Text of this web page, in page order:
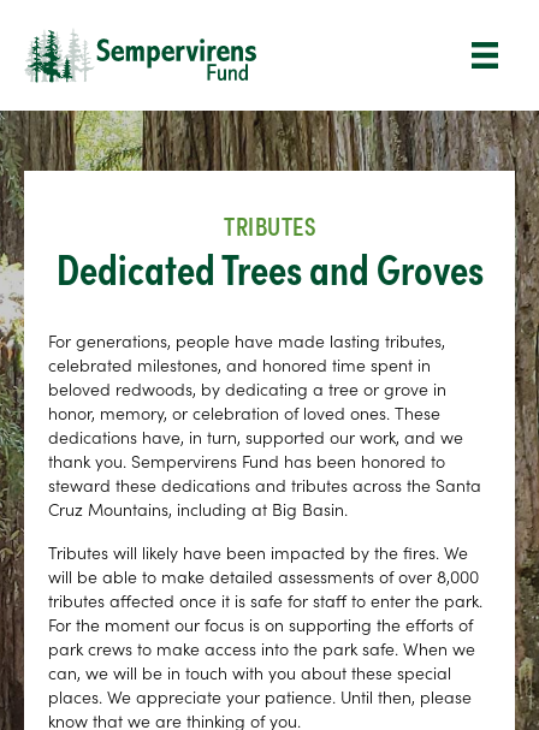
TRIBUTES
Dedicated Trees and Groves
For generations, people have made lasting tributes,
celebrated milestones, and honored time spent in
beloved redwoods, by dedicating a tree or grove in
honor, memory, or celebration of loved ones. These
dedications have, in turn, supported our work, and we
thank you. Sempervirens Fund has been honored to
steward these dedications and tributes across the Santa
Cruz Mountains, including at Big Basin.
Tributes will likely have been impacted by the fires. We
will be able to make detailed assessments of over 8,000
tributes affected once it is safe for staff to enter the park.
For the moment our focus is on supporting the efforts of
park crews to make access into the park safe. When we
can, we will be in touch with you about these special
places. We appreciate your patience. Until then, please
know that we are thinking of you.